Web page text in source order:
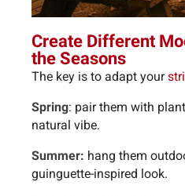
Create Different
the Seasons
The key is to adapt your
Spring: pair them with
natural vibe.
Summer: hang them
guinguette-inspired look.